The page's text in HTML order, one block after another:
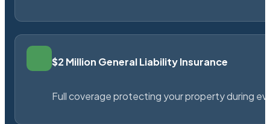
$2 Million General Liability Insurance
Full coverage protecting your property during